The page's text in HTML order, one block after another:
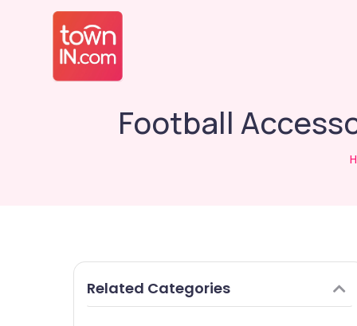
Football
Related Categories